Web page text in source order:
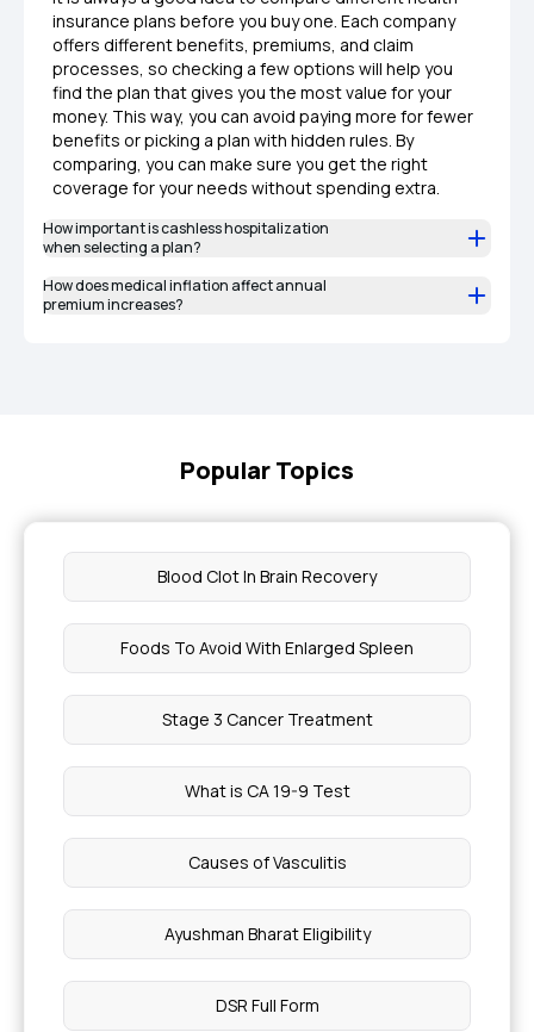
insurance plans before you buy one. Each company
offers different benefits, premiums, and claim
processes, so checking a few options will help you
find the plan that gives you the most value for your
money. This way, you can avoid paying more for fewer
benefits or picking a plan with hidden rules. By
comparing, you can make sure you get the right
coverage for your needs without spending extra.
How important is cashless hospitalization
when selecting a plan?
How does medical inflation affect annual
premium increases?
Popular Topics
Blood Clot In Brain Recovery
Foods To Avoid With Enlarged Spleen
Stage 3 Cancer Treatment
What is CA 19-9 Test
Causes of Vasculitis
Ayushman Bharat Eligibility
DSR Full Form